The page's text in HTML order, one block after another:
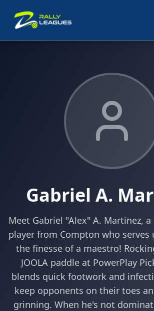
Gabriel A.
Meet Gabriel "Alex" A. Martinez, a
player from Compton who serves
the finesse of a maestro!
JOOLA paddle at PowerPlay
blends quick footwork and
keep opponents on their toes
grinning. When he's not